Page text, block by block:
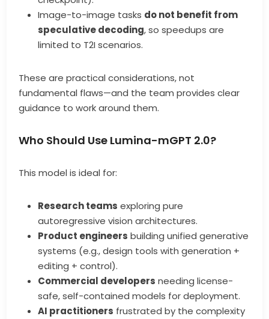
Image-to-image tasks do not benefit from
speculative decoding, so speedups are
limited to T2I scenarios.
These are practical considerations, not
fundamental flaws—and the team provides clear
guidance to work around them.
Who Should Use Lumina-mGPT 2.0?
This model is ideal for:
Research teams exploring pure
autoregressive vision architectures.
Product engineers building unified generative
systems (e.g., design tools with generation +
editing + control).
Commercial developers needing license-
safe, self-contained models for deployment.
AI practitioners frustrated by the complexity